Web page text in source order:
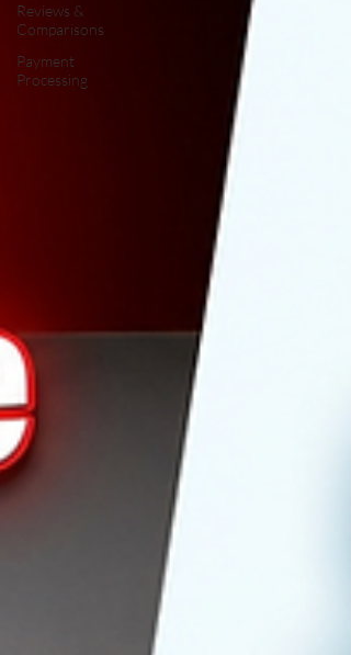
Reviews &
Comparisons
Payment
Processing